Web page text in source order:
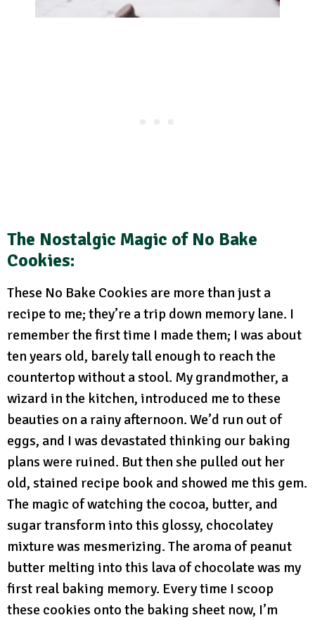
The Nostalgic Magic of No Bake
Cookies:
These No Bake Cookies are more than just a
recipe to me; they’re a trip down memory lane. I
remember the first time I made them; I was about
ten years old, barely tall enough to reach the
countertop without a stool. My grandmother, a
wizard in the kitchen, introduced me to these
beauties on a rainy afternoon. We’d run out of
eggs, and I was devastated thinking our baking
plans were ruined. But then she pulled out her
old, stained recipe book and showed me this gem.
The magic of watching the cocoa, butter, and
sugar transform into this glossy, chocolatey
mixture was mesmerizing. The aroma of peanut
butter melting into this lava of chocolate was my
first real baking memory. Every time I scoop
these cookies onto the baking sheet now, I’m